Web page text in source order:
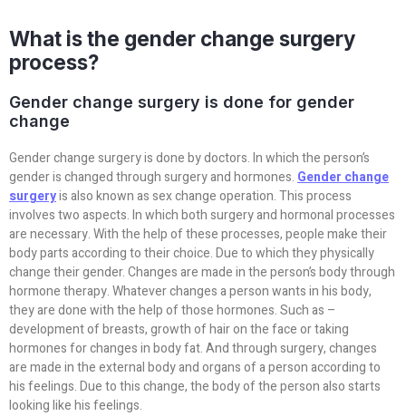
What is the gender change surgery
process?
Gender change surgery is done for gender
change
Gender change surgery is done by doctors. In which the person’s
gender is changed through surgery and hormones. Gender change
surgeryis also known as sex change operation. This process
involves two aspects. In which both surgery and hormonal processes
are necessary. With the help of these processes, people make their
body parts according to their choice. Due to which they physically
change their gender. Changes are made in the person’s body through
hormone therapy. Whatever changes a person wants in his body,
they are done with the help of those hormones. Such as –
development of breasts, growth of hair on the face or taking
hormones for changes in body fat. And through surgery, changes
are made in the external body and organs of a person according to
his feelings. Due to this change, the body of the person also starts
looking like his feelings.